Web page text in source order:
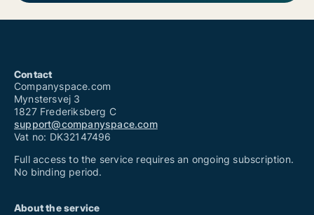
Contact
Companyspace.com
Mynstersvej 3
1827 Frederiksberg C
support@companyspace.com
Vat no: DK32147496
Full access to the service requires an ongoing subscription.
No binding period.
About the service